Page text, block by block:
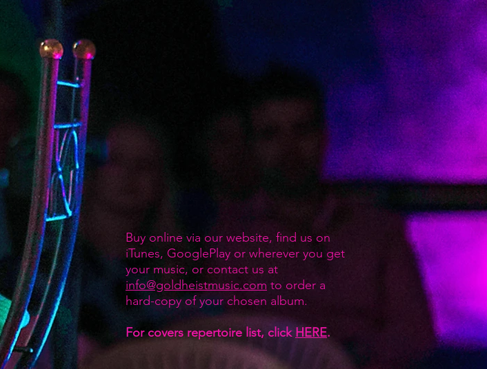
Buy online via our website, find us on
iTunes, GooglePlay or wherever you get
your music, or contact us at
info@goldheistmusic.com to order a
hard-copy of your chosen album.
For covers repertoire list, click HERE.